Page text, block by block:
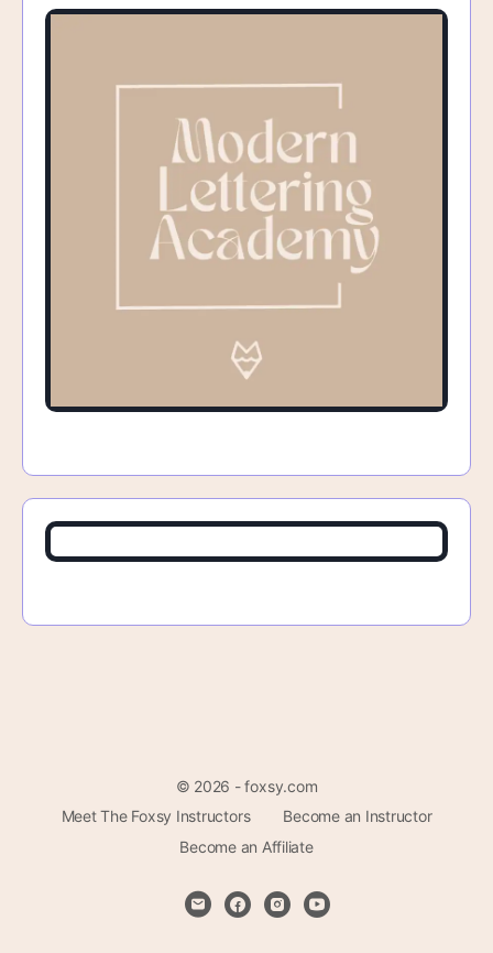
© 2026 - foxsy.com
Meet The Foxsy Instructors
Become an Instructor
Become an Affiliate